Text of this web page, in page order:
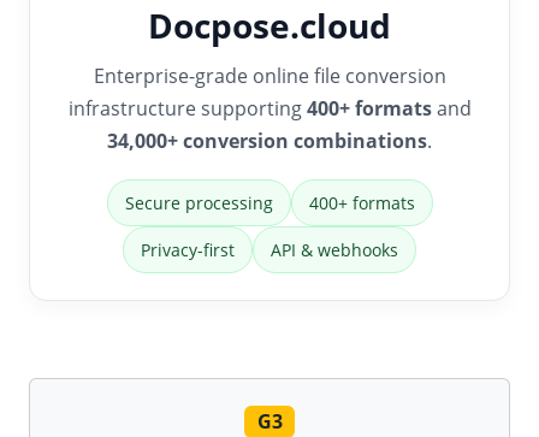
Docpose.cloud
Enterprise-grade online file conversion
infrastructure supporting400+ formatsand
34,000+ conversion combinations.
Secure processing 400+ formats
Privacy-first API & webhooks
G3